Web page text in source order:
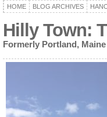
HOME BLOG ARCHIVES
Hilly Town:
Formerly Portland,